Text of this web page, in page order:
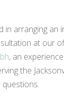
in arranging an
at our
, an
the